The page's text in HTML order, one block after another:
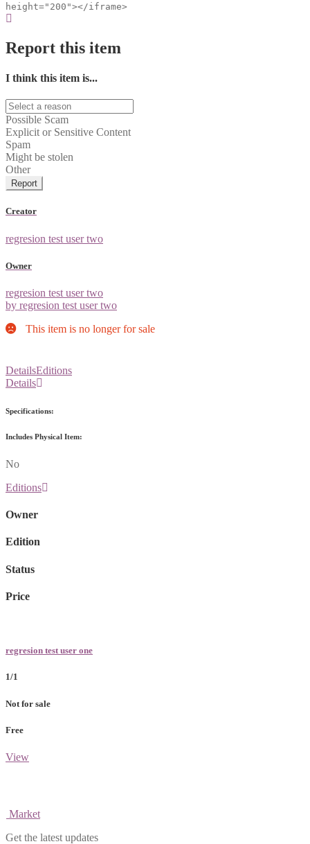
height="200"></iframe>
Report this item
I think this item is...
Possible Scam
Explicit or Sensitive Content
Spam
Might be stolen
Other
Report
Creator
regresion test user two
Owner
regresion test user two
by regresion test user two
This item is no longer for sale
DetailsEditions
Details
Specifications:
Includes Physical Item:
No
Editions
Owner
Edition
Status
Price
regresion test user one
1/1
Not for sale
Free
View
Market
Get the latest updates